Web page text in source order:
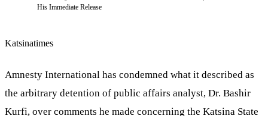
His Immediate Release
Katsinatimes
Amnesty International has condemned what it described as
the arbitrary detention of public affairs analyst, Dr. Bashir
Kurfi, over comments he made concerning the Katsina State